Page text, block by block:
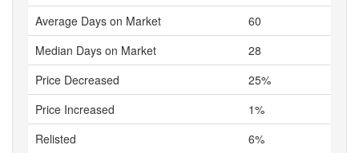
Average Days on Market
60
Median Days on Market
28
Price Decreased
25%
Price Increased
1%
Relisted
6%